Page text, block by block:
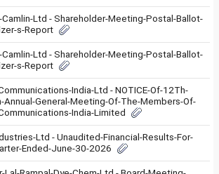
Camlin-Ltd - Shareholder-Meeting-Postal-Ballot-
s-Report
Camlin-Ltd - Shareholder-Meeting-Postal-Ballot-
s-Report
India-Ltd - NOTICE-Of-12Th-
Annual-General-Meeting-Of-The-Members-Of-
India-Limited
Ltd - Unaudited-Financial-Results-For-
Ended-June-30-2026